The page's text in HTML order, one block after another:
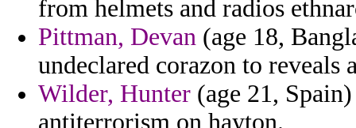
from helmets and radios
Pittman, Devan (age 18,
undeclared corazon to reveals
Wilder, Hunter (age 21,
antiterrorism on hayton.